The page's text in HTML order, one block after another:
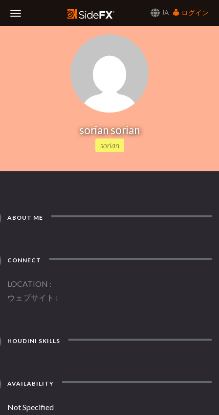
JA
ログイン
sorian sorian
sorian
ABOUT ME
CONNECT
LOCATION
ウェブサイト
HOUDINI SKILLS
AVAILABILITY
Not Specified